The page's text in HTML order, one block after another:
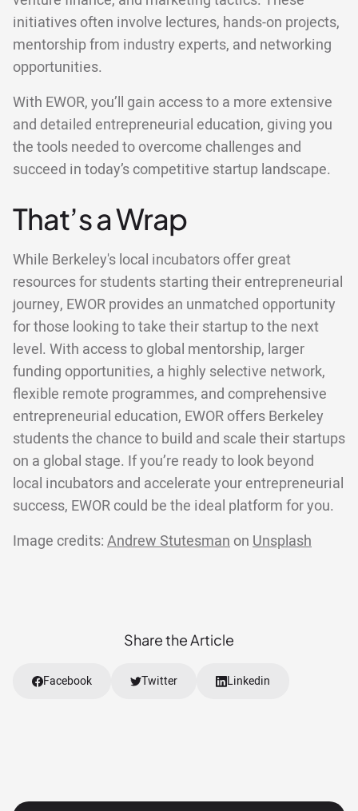
initiatives often involve lectures, hands-on projects,
mentorship from industry experts, and networking
opportunities.
With EWOR, you’ll gain access to a more extensive
and detailed entrepreneurial education, giving you
the tools needed to overcome challenges and
succeed in today’s competitive startup landscape.
That’s a Wrap
While Berkeley's local incubators offer great
resources for students starting their entrepreneurial
journey, EWOR provides an unmatched opportunity
for those looking to take their startup to the next
level. With access to global mentorship, larger
funding opportunities, a highly selective network,
flexible remote programmes, and comprehensive
entrepreneurial education, EWOR offers Berkeley
students the chance to build and scale their startups
on a global stage. If you’re ready to look beyond
local incubators and accelerate your entrepreneurial
success, EWOR could be the ideal platform for you.
Image credits: Andrew Stutesman on Unsplash
Share the Article
Facebook Twitter Linkedin